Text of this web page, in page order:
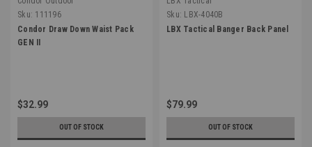
Sku: 111196
Condor Draw Down Waist Pack
GEN II
$32.99
OUT OF STOCK
Sku: LBX-4040B
LBX Tactical Banger Back Panel
$79.99
OUT OF STOCK